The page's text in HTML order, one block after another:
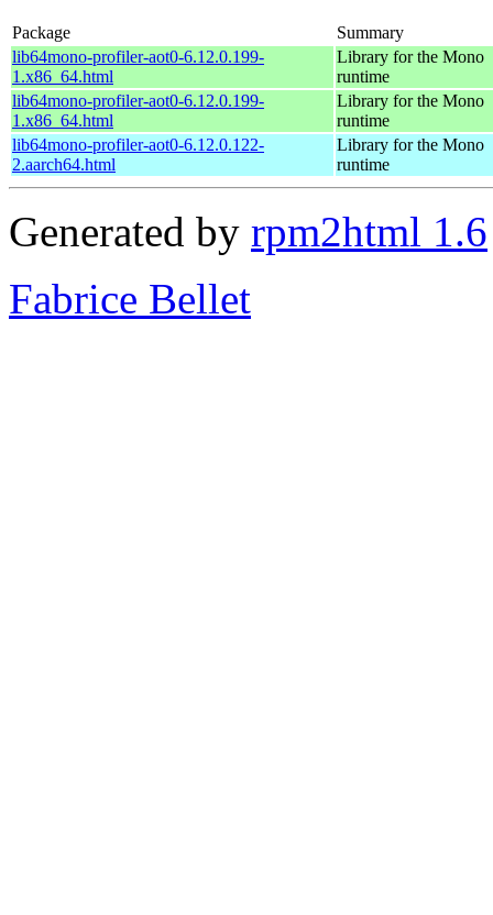
Package
Summary
lib64mono-profiler-aot0-6.12.0.199-
1.x86_64.html
Library for the Mono
runtime
lib64mono-profiler-aot0-6.12.0.199-
1.x86_64.html
Library for the Mono
runtime
lib64mono-profiler-aot0-6.12.0.122-
2.aarch64.html
Library for the Mono
runtime
Generated by rpm2html 1.6
Fabrice Bellet